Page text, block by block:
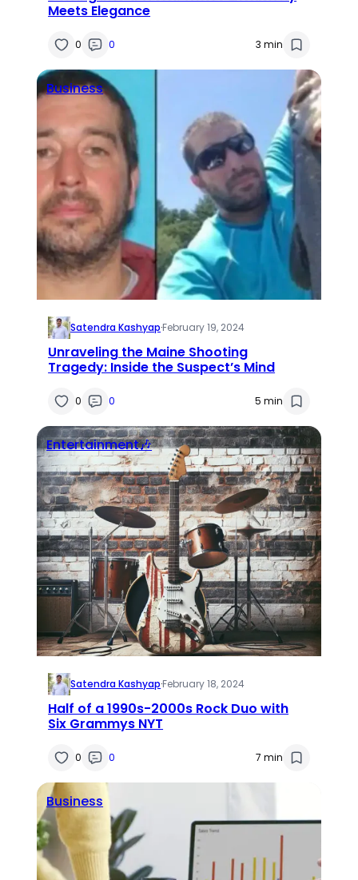
Meets Elegance
0 0 3 min
Business
Satendra Kashyap·February 19, 2024
Unraveling the Maine Shooting
Tragedy: Inside the Suspect’s Mind
0 0 5 min
Entertainment🎶
Satendra Kashyap·February 18, 2024
Half of a 1990s-2000s Rock Duo with
Six Grammys NYT
0 0 7 min
Business